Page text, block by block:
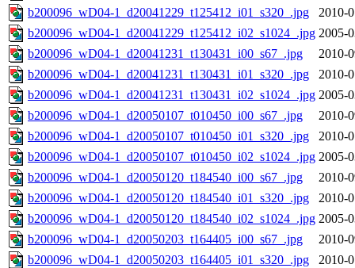
b200096_wD04-1_d20041229_t125412_i01_s320_.jpg
2010-
b200096_wD04-1_d20041229_t125412_i02_s1024_.jpg 2005-
b200096_wD04-1_d20041231_t130431_i00_s67_.jpg
2010-
b200096_wD04-1_d20041231_t130431_i01_s320_.jpg
2010-
b200096_wD04-1_d20041231_t130431_i02_s1024_.jpg 2005-
b200096_wD04-1_d20050107_t010450_i00_s67_.jpg
2010-
b200096_wD04-1_d20050107_t010450_i01_s320_.jpg
2010-
b200096_wD04-1_d20050107_t010450_i02_s1024_.jpg 2005-
b200096_wD04-1_d20050120_t184540_i00_s67_.jpg
2010-
b200096_wD04-1_d20050120_t184540_i01_s320_.jpg
2010-
b200096_wD04-1_d20050120_t184540_i02_s1024_.jpg 2005-
b200096_wD04-1_d20050203_t164405_i00_s67_.jpg
2010-
b200096_wD04-1_d20050203_t164405_i01_s320_.jpg
2010-